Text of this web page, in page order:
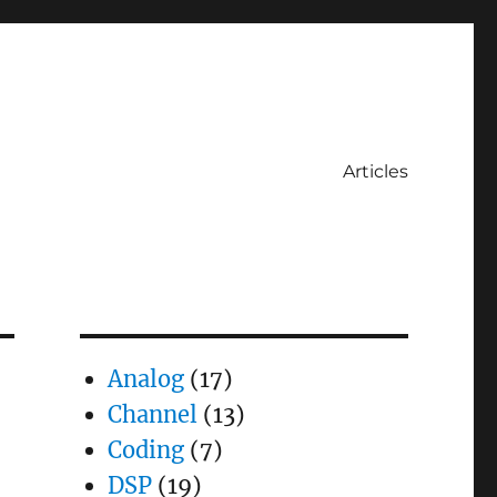
Articles
Analog(17)
Channel(13)
Coding(7)
DSP(19)